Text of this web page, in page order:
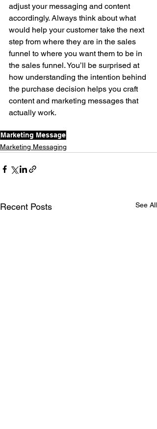
adjust your messaging and content
accordingly. Always think about what
would help your customer take the next
step from where they are in the sales
funnel to where you want them to be in
the sales funnel. You’ll be surprised at
how understanding the intention behind
the purchase decision helps you craft
content and marketing messages that
actually work.
Marketing Message
Marketing Messaging
Recent Posts See All